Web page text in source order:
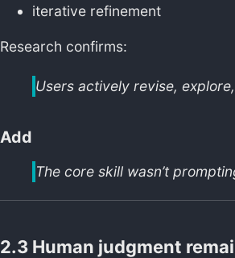
iterative refinement
Research confirms:
Users actively revise,
Add
The core skill wasn’t
2.3 Human judgment